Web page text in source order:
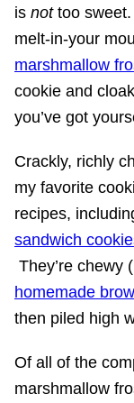
is not too
melt-in-your
marshmallow
cookie and
you’ve got
Crackly, richly
my favorite
recipes,
sandwich
They’re chewy
homemade
then piled high
Of all of the
marshmallow